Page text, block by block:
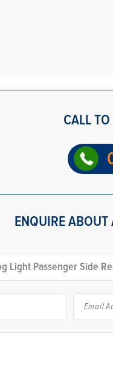
CALL
ENQUIRE